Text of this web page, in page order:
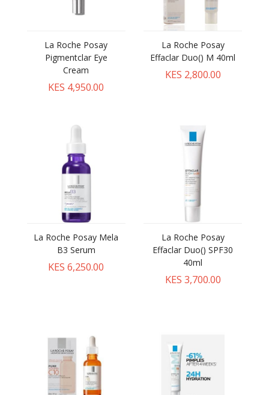
La Roche Posay
Pigmentclar Eye
Cream
KES 4,950.00
La Roche Posay
Effaclar Duo() M 40ml
KES 2,800.00
La Roche Posay Mela
B3 Serum
KES 6,250.00
La Roche Posay
Effaclar Duo() SPF30
40ml
KES 3,700.00